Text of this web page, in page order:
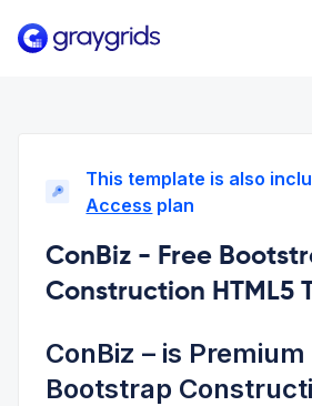
This template is also
Access plan
ConBiz - Free
Construction HTML5
ConBiz – is
Bootstrap